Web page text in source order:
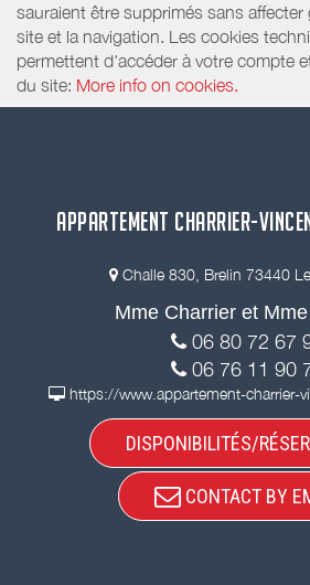
sauraient être supprimés sans affecter
site et la navigation. Les cookies
permettent d'accéder à votre compte
du site: More info on cookies.
APPARTEMENT CHARRIER-
Challe 830, Brelin 73440
Mme Charrier et
06 80 72 67
06 76 11 90
https://www.appartement-charrier-
DISPONIBILITÉS/
CONTACT BY